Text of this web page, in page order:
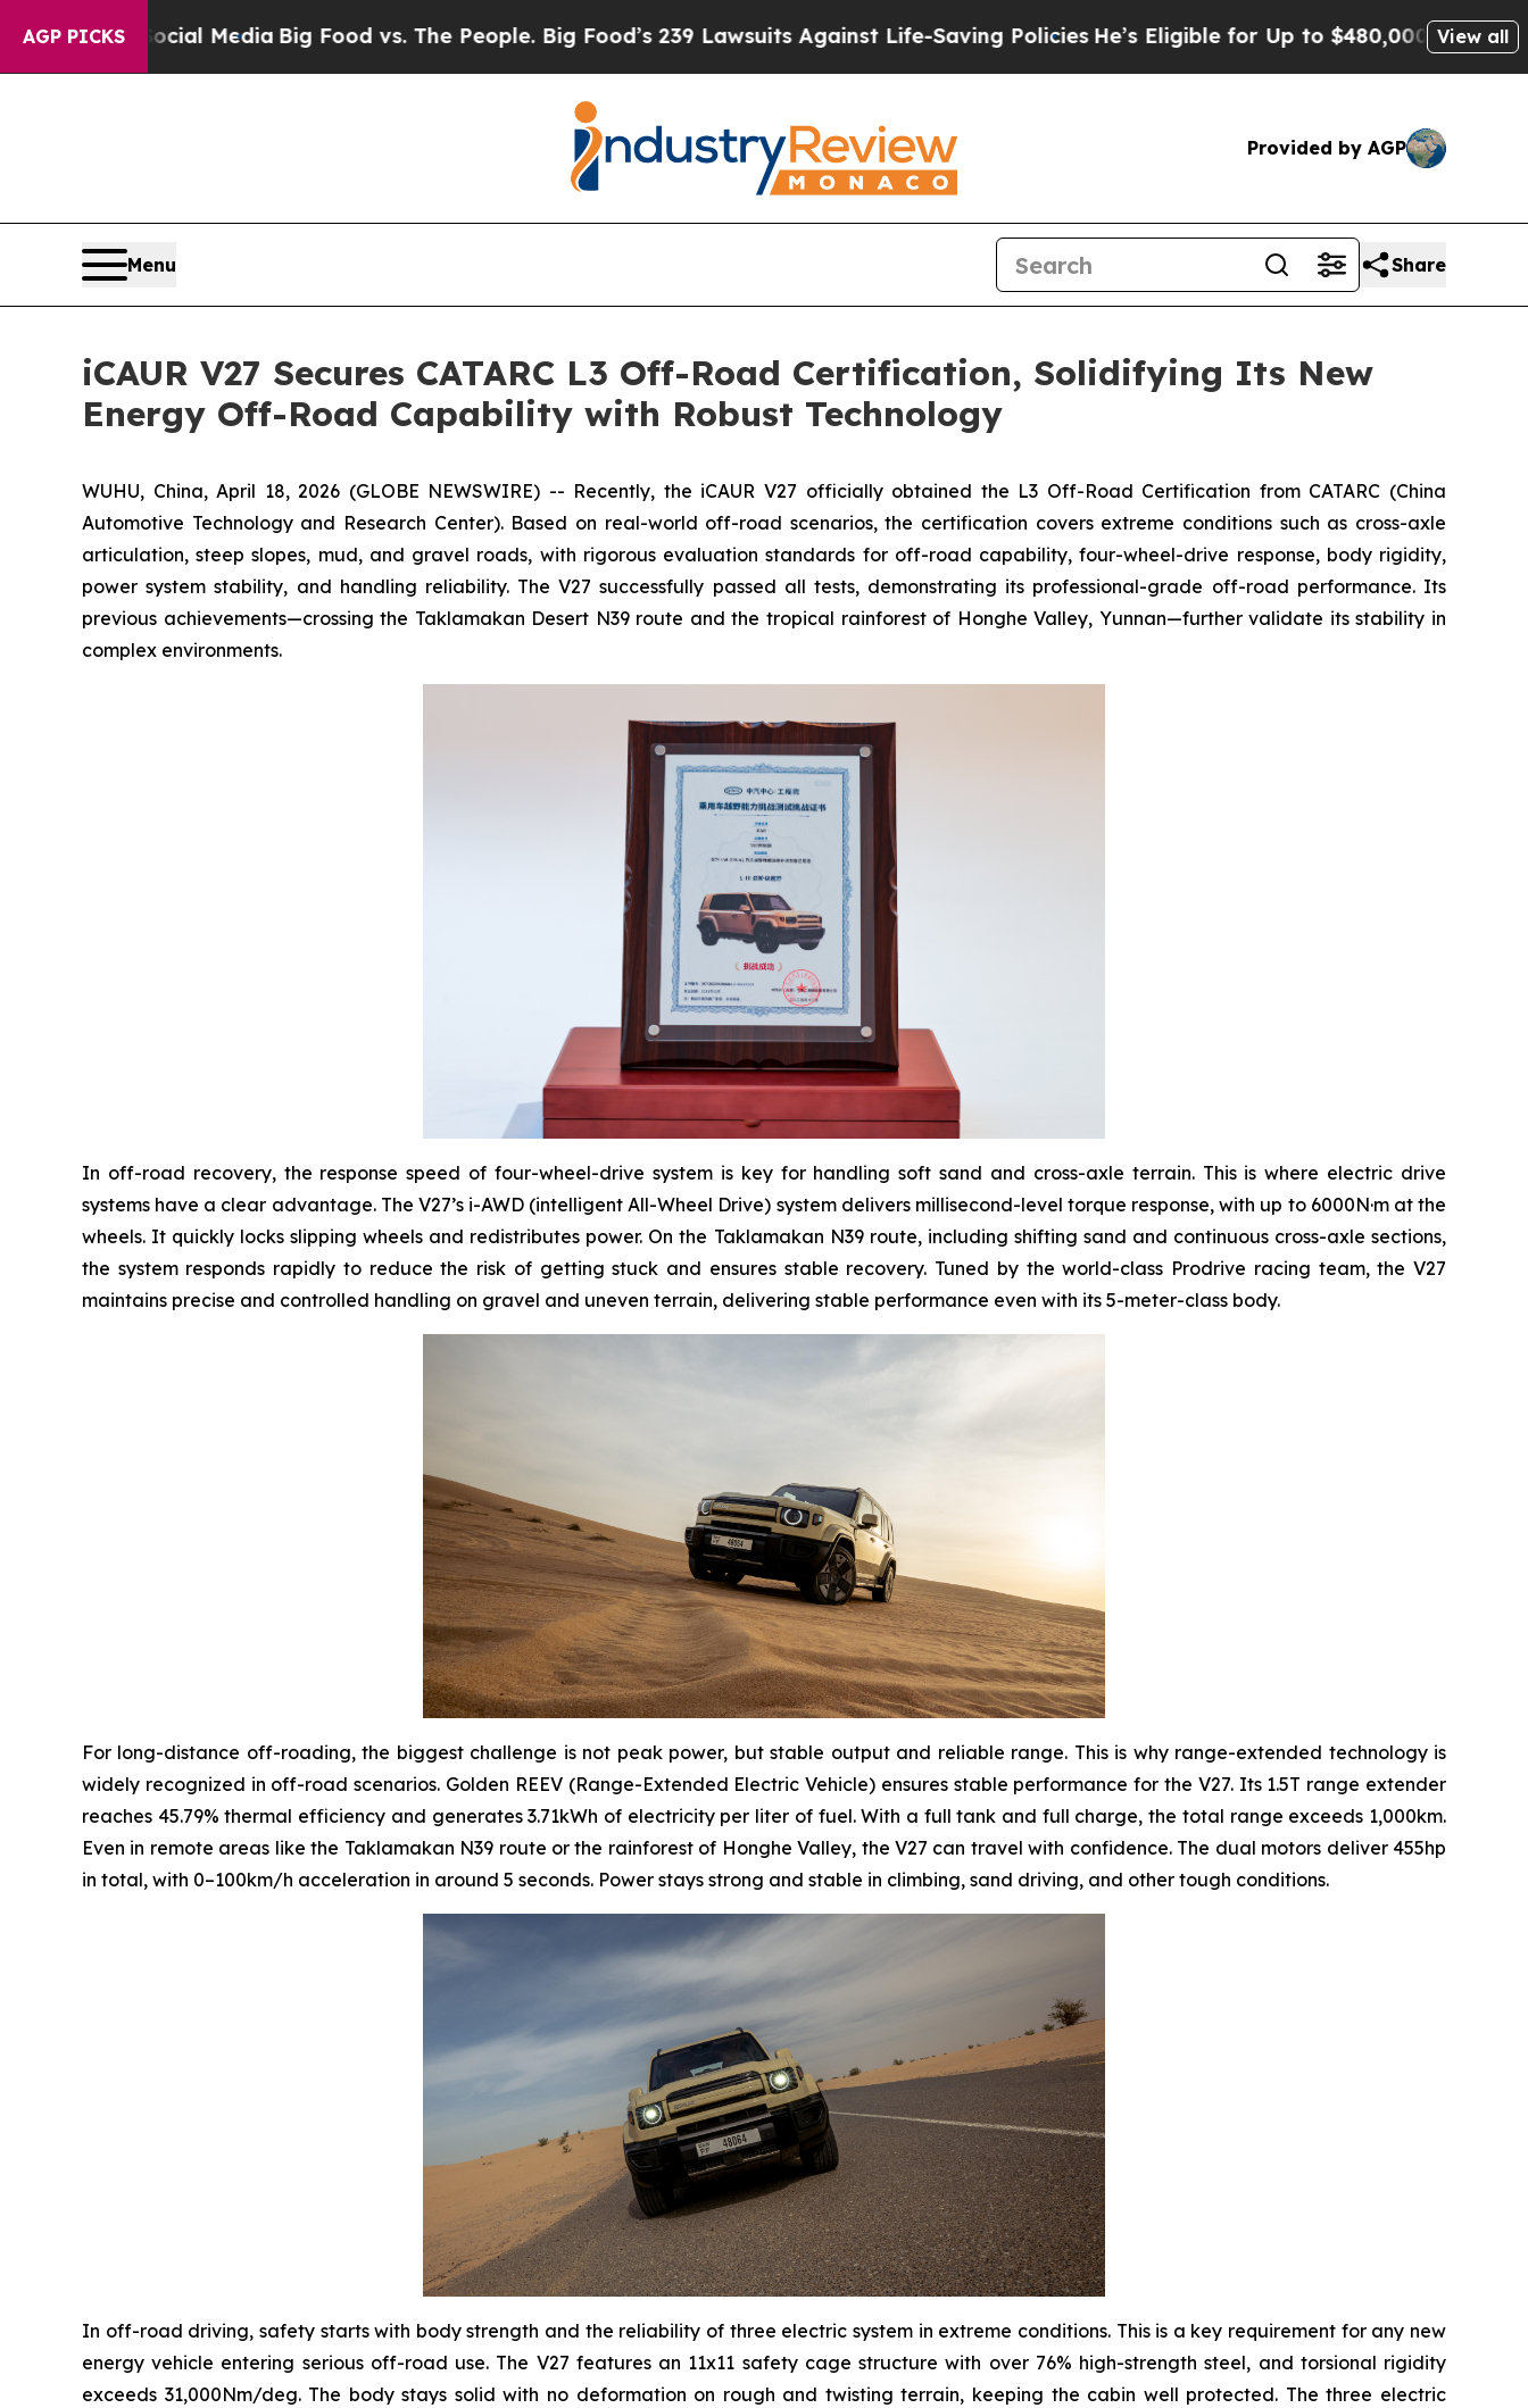
AGP PICKS
Big Food vs. The People. Big Food’s 239 Lawsuits Against Life-Saving Policies He’s Eligible for Up to $480,000 After Being Wrongly View all
Provided by AGP
Menu Share
iCAUR V27 Secures CATARC L3 Off-Road Certification, Solidifying Its New
Energy Off-Road Capability with Robust Technology
WUHU, China, April 18, 2026 (GLOBE NEWSWIRE) -- Recently, the iCAUR V27 officially obtained the L3 Off-Road Certification from CATARC (China
Automotive Technology and Research Center). Based on real-world off-road scenarios, the certification covers extreme conditions such as cross-axle
articulation, steep slopes, mud, and gravel roads, with rigorous evaluation standards for off-road capability, four-wheel-drive response, body rigidity,
power system stability, and handling reliability. The V27 successfully passed all tests, demonstrating its professional-grade off-road performance. Its
previous achievements—crossing the Taklamakan Desert N39 route and the tropical rainforest of Honghe Valley, Yunnan—further validate its stability in
complex environments.
In off-road recovery, the response speed of four-wheel-drive system is key for handling soft sand and cross-axle terrain. This is where electric drive
systems have a clear advantage. The V27’s i-AWD (intelligent All-Wheel Drive) system delivers millisecond-level torque response, with up to 6000N·m at the
wheels. It quickly locks slipping wheels and redistributes power. On the Taklamakan N39 route, including shifting sand and continuous cross-axle sections,
the system responds rapidly to reduce the risk of getting stuck and ensures stable recovery. Tuned by the world-class Prodrive racing team, the V27
maintains precise and controlled handling on gravel and uneven terrain, delivering stable performance even with its 5-meter-class body.
For long-distance off-roading, the biggest challenge is not peak power, but stable output and reliable range. This is why range-extended technology is
widely recognized in off-road scenarios. Golden REEV (Range-Extended Electric Vehicle) ensures stable performance for the V27. Its 1.5T range extender
reaches 45.79% thermal efficiency and generates 3.71kWh of electricity per liter of fuel. With a full tank and full charge, the total range exceeds 1,000km.
Even in remote areas like the Taklamakan N39 route or the rainforest of Honghe Valley, the V27 can travel with confidence. The dual motors deliver 455hp
in total, with 0–100km/h acceleration in around 5 seconds. Power stays strong and stable in climbing, sand driving, and other tough conditions.
In off-road driving, safety starts with body strength and the reliability of three electric system in extreme conditions. This is a key requirement for any new
energy vehicle entering serious off-road use. The V27 features an 11x11 safety cage structure with over 76% high-strength steel, and torsional rigidity
exceeds 31,000Nm/deg. The body stays solid with no deformation on rough and twisting terrain, keeping the cabin well protected. The three electric